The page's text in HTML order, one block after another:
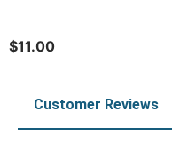
$11.00
Customer Reviews